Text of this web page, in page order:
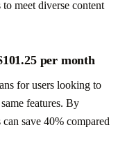
meet diverse content
per month
for users looking to
features. By
save 40% compared